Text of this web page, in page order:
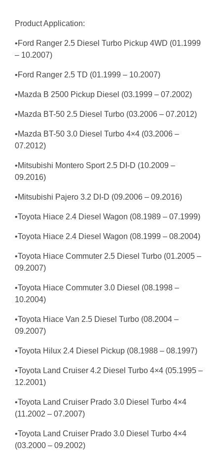
Product Application:
•Ford Ranger 2.5 Diesel Turbo Pickup 4WD (01.1999
– 10.2007)
•Ford Ranger 2.5 TD (01.1999 – 10.2007)
•Mazda B 2500 Pickup Diesel (03.1999 – 07.2002)
•Mazda BT-50 2.5 Diesel Turbo (03.2006 – 07.2012)
•Mazda BT-50 3.0 Diesel Turbo 4×4 (03.2006 –
07.2012)
•Mitsubishi Montero Sport 2.5 DI-D (10.2009 –
09.2016)
•Mitsubishi Pajero 3.2 DI-D (09.2006 – 09.2016)
•Toyota Hiace 2.4 Diesel Wagon (08.1989 – 07.1999)
•Toyota Hiace 2.4 Diesel Wagon (08.1999 – 08.2004)
•Toyota Hiace Commuter 2.5 Diesel Turbo (01.2005 –
09.2007)
•Toyota Hiace Commuter 3.0 Diesel (08.1998 –
10.2004)
•Toyota Hiace Van 2.5 Diesel Turbo (08.2004 –
09.2007)
•Toyota Hilux 2.4 Diesel Pickup (08.1988 – 08.1997)
•Toyota Land Cruiser 4.2 Diesel Turbo 4×4 (05.1995 –
12.2001)
•Toyota Land Cruiser Prado 3.0 Diesel Turbo 4×4
(11.2002 – 07.2007)
•Toyota Land Cruiser Prado 3.0 Diesel Turbo 4×4
(03.2000 – 09.2002)